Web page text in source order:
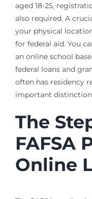
aged 18-25,
also required. A
your physical
for federal aid. You
an online school
federal loans and
often has residency
important
The
FAFSA
Online